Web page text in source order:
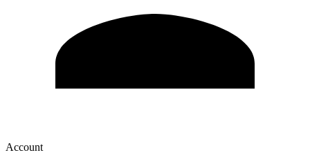
Account